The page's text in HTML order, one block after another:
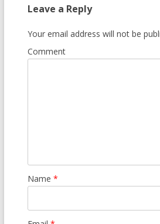
Leave a Reply
Your email address will not be
Comment
Name *